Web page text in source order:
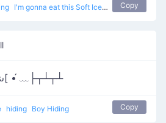
I'm gonna eat this Soft Ice Cream Copy
•́ ﹏├┬┴┬┴
hiding Boy Hiding Copy